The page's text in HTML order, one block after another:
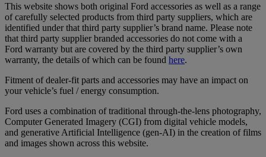
This website shows both original Ford accessories as well as a range
of carefully selected products from third party suppliers, which are
identified under that third party supplier’s brand name. Please note
that third party supplier branded accessories do not come with a
Ford warranty but are covered by the third party supplier’s own
warranty, the details of which can be found here.
Fitment of dealer-fit parts and accessories may have an impact on
your vehicle’s fuel / energy consumption.
Ford uses a combination of traditional through-the-lens photography,
Computer Generated Imagery (CGI) from digital vehicle models,
and generative Artificial Intelligence (gen-AI) in the creation of films
and images shown across this website.